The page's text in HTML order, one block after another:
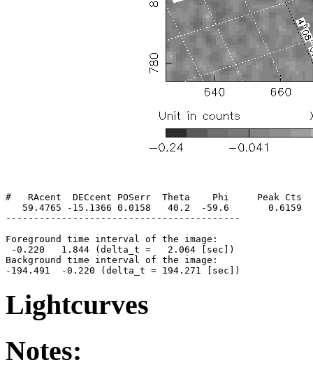
#   RAcent  DECcent POSerr  Theta    Phi     Peak Cts
59.4765 -15.1366 0.0158   40.2  -59.6
------------------------------------------
Foreground time interval of the image:
-0.220   1.844 (delta_t =   2.064 [sec])
Background time interval of the image:
Lightcurves
Notes: